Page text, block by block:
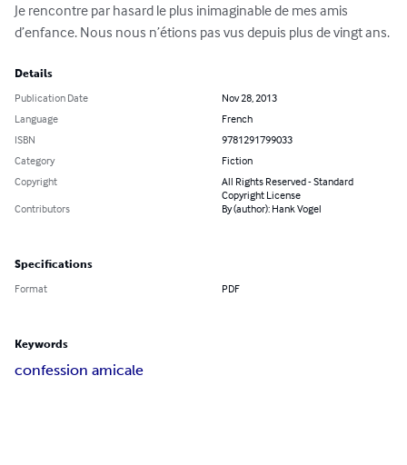
Je rencontre par hasard le plus inimaginable de mes amis
d’enfance. Nous nous n’étions pas vus depuis plus de vingt ans.
Details
Publication Date
Nov 28, 2013
Language
French
ISBN
9781291799033
Category
Fiction
Copyright
All Rights Reserved - Standard
Copyright License
Contributors
By (author): Hank Vogel
Specifications
Format PDF
Keywords
confession amicale